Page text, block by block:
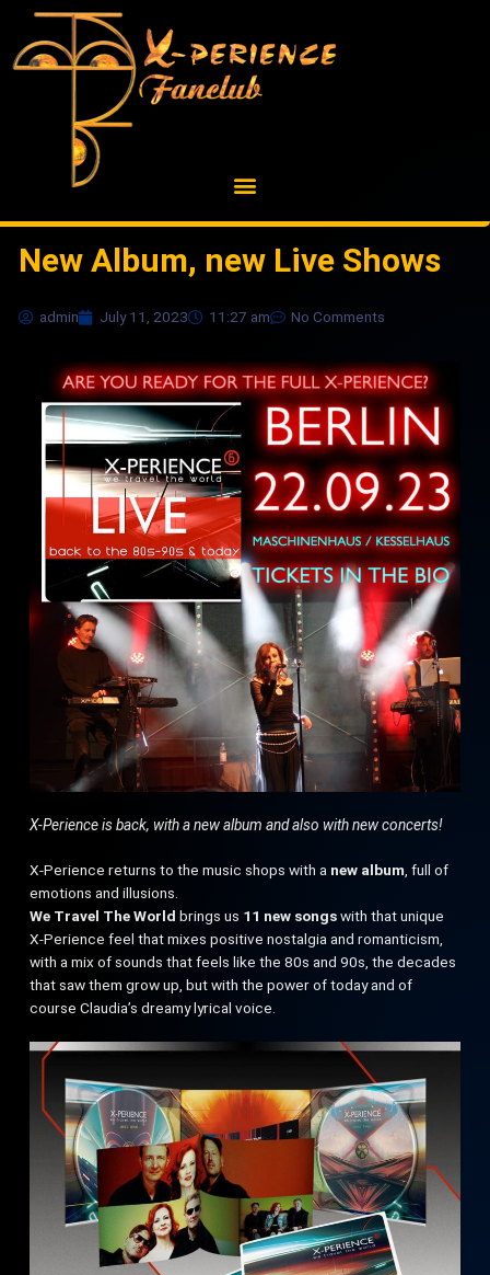
content
New Album, new Live Shows
admin July 11, 2023 11:27 am No Comments
X-Perience is back, with a new album and also with new concerts!
X-Perience returns to the music shops with a new album, full of
emotions and illusions.
We Travel The World brings us 11 new songswith that unique
X-Perience feel that mixes positive nostalgia and romanticism,
with a mix of sounds that feels like the 80s and 90s, the decades
that saw them grow up, but with the power of today and of
course Claudia’s dreamy lyrical voice.